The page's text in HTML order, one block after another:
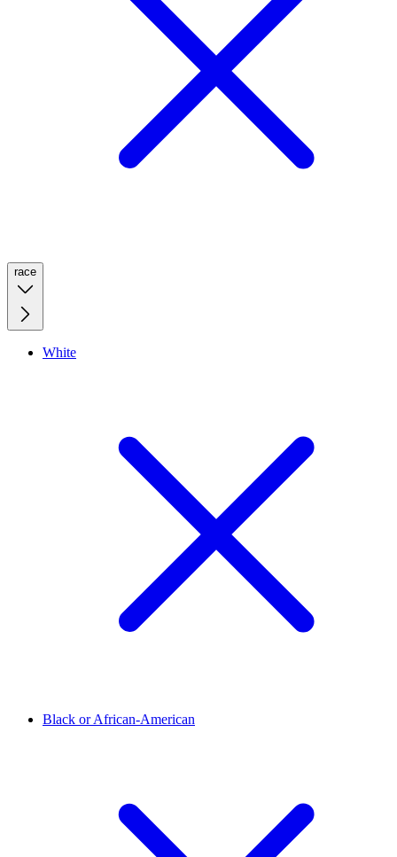
race
White
Black or African-American